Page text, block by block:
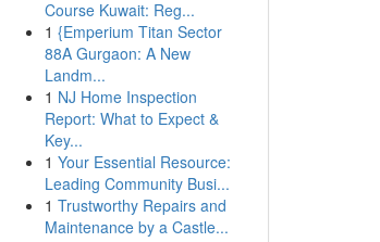
Course Kuwait: Reg...
1 {Emperium Titan Sector
88A Gurgaon: A New
Landm...
1 NJ Home Inspection
Report: What to Expect &
Key...
1 Your Essential Resource:
Leading Community Busi...
1 Trustworthy Repairs and
Maintenance by a Castle...